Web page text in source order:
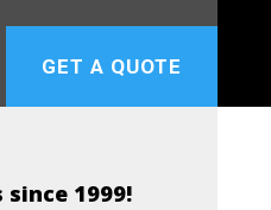
GET A QUOTE
1999!